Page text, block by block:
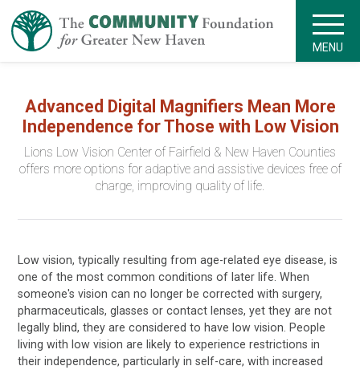
MENU
Advanced Digital Magnifiers Mean More
Independence for Those with Low Vision
Lions Low Vision Center of Fairfield & New Haven Counties
offers more options for adaptive and assistive devices free of
charge, improving quality of life.
Low vision, typically resulting from age-related eye disease, is
one of the most common conditions of later life. When
someone's vision can no longer be corrected with surgery,
pharmaceuticals, glasses or contact lenses, yet they are not
legally blind, they are considered to have low vision. People
living with low vision are likely to experience restrictions in
their independence, particularly in self-care, with increased